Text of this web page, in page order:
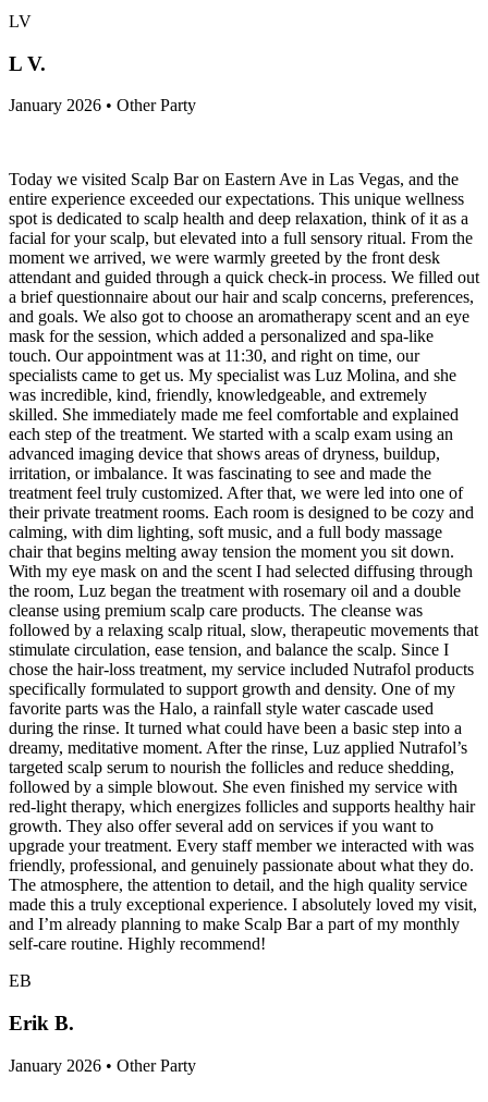
LV
L V.
January 2026 • Other Party
Today we visited Scalp Bar on Eastern Ave in Las Vegas, and the
entire experience exceeded our expectations. This unique wellness
spot is dedicated to scalp health and deep relaxation, think of it as a
facial for your scalp, but elevated into a full sensory ritual. From the
moment we arrived, we were warmly greeted by the front desk
attendant and guided through a quick check-in process. We filled out
a brief questionnaire about our hair and scalp concerns, preferences,
and goals. We also got to choose an aromatherapy scent and an eye
mask for the session, which added a personalized and spa-like
touch. Our appointment was at 11:30, and right on time, our
specialists came to get us. My specialist was Luz Molina, and she
was incredible, kind, friendly, knowledgeable, and extremely
skilled. She immediately made me feel comfortable and explained
each step of the treatment. We started with a scalp exam using an
advanced imaging device that shows areas of dryness, buildup,
irritation, or imbalance. It was fascinating to see and made the
treatment feel truly customized. After that, we were led into one of
their private treatment rooms. Each room is designed to be cozy and
calming, with dim lighting, soft music, and a full body massage
chair that begins melting away tension the moment you sit down.
With my eye mask on and the scent I had selected diffusing through
the room, Luz began the treatment with rosemary oil and a double
cleanse using premium scalp care products. The cleanse was
followed by a relaxing scalp ritual, slow, therapeutic movements that
stimulate circulation, ease tension, and balance the scalp. Since I
chose the hair-loss treatment, my service included Nutrafol products
specifically formulated to support growth and density. One of my
favorite parts was the Halo, a rainfall style water cascade used
during the rinse. It turned what could have been a basic step into a
dreamy, meditative moment. After the rinse, Luz applied Nutrafol’s
targeted scalp serum to nourish the follicles and reduce shedding,
followed by a simple blowout. She even finished my service with
red-light therapy, which energizes follicles and supports healthy hair
growth. They also offer several add on services if you want to
upgrade your treatment. Every staff member we interacted with was
friendly, professional, and genuinely passionate about what they do.
The atmosphere, the attention to detail, and the high quality service
made this a truly exceptional experience. I absolutely loved my visit,
and I’m already planning to make Scalp Bar a part of my monthly
self-care routine. Highly recommend!
EB
Erik B.
January 2026 • Other Party